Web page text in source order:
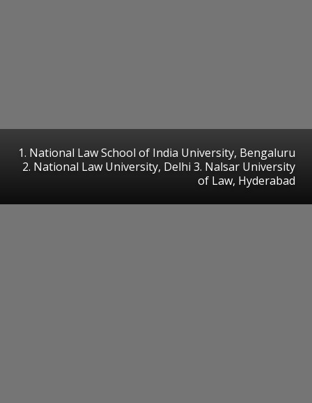
1. National Law School of India University, Bengaluru
2. National Law University, Delhi 3. Nalsar University
of Law, Hyderabad